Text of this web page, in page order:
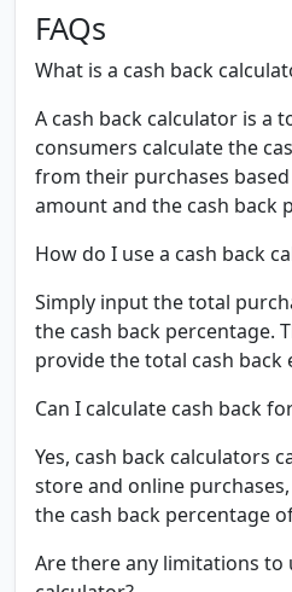
FAQs
What is a cash back
A cash back calculator is a
consumers calculate the
from their purchases
amount and the cash back
How do I use a cash back
Simply input the total
the cash back percentage.
provide the total cash back
Can I calculate cash back
Yes, cash back calculators
store and online
the cash back percentage
Are there any limitations to